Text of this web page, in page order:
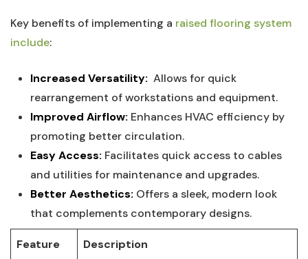
Key benefits ⁣of implementing a raised flooring‍ system
include:
Increased Versatility: ‍ Allows for quick
rearrangement of workstations ⁤and ‌equipment.
Improved Airflow: Enhances HVAC ​efficiency by
promoting better circulation.
Easy Access: Facilitates‍ quick access to cables
and utilities⁤ for maintenance and upgrades.
Better Aesthetics: Offers ‌a sleek, modern look
that complements contemporary designs.
Feature Description